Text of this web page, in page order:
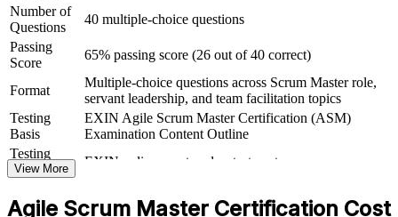
ASM group training helps organisations build genuine Scrum
Master capability rather than agile in name only. The training can be
delivered for product teams, delivery units or whole agile release
trains. For organisations scaling Scrum across banking, telecom,
retail or technology functions, this training creates a shared
facilitation language and a consistent standard of practice.
If your teams adopt Scrum but stall on facilitation discipline, ASM
training gives Scrum Masters the servant-leadership, coaching and
event-facilitation skills to make iterations work. Teams gain a
standardised approach to planning, impediment removal and
Number of
Questions
40 multiple-choice questions
Passing
Score
65% passing score (26 out of 40 correct)
Format
Multiple-choice questions across Scrum Master role,
servant leadership, and team facilitation topics
Testing
Basis
EXIN Agile Scrum Master Certification (ASM)
Examination Content Outline
Testing
Format
EXIN online proctored or test center
View More
Agile Scrum Master Certification Cost